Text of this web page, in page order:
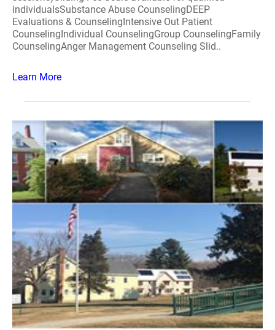
individualsSubstance Abuse CounselingDEEP
Evaluations & CounselingIntensive Out Patient
CounselingIndividual CounselingGroup CounselingFamily
CounselingAnger Management Counseling Slid..
Learn More